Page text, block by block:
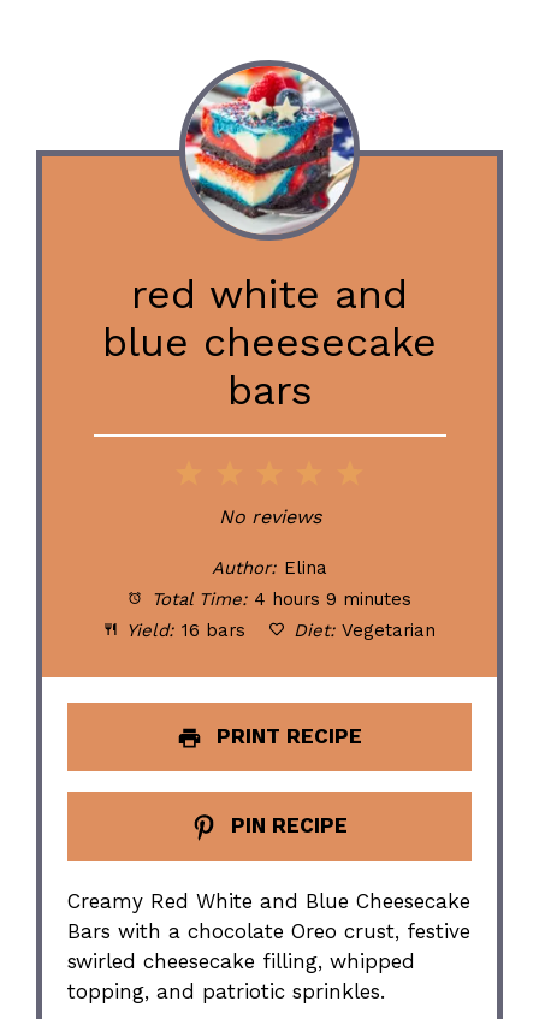
red white and
blue cheesecake
bars
Stars
Stars
Stars
Star
No reviews
Author: Elina
Total Time: 4 hours 9 minutes
Yield: 16 bars Diet: Vegetarian
PRINT RECIPE
PIN RECIPE
Creamy Red White and Blue Cheesecake
Bars with a chocolate Oreo crust, festive
swirled cheesecake filling, whipped
topping, and patriotic sprinkles.